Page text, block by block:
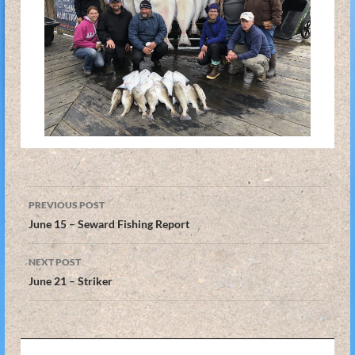
Post
navigation
PREVIOUS POST
June 15 – Seward Fishing Report
NEXT POST
June 21 – Striker